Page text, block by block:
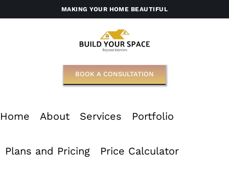
MAKING YOUR HOME BEAUTIFUL
BOOK A CONSULTATION
Home About Services Portfolio
Plans and Pricing Price Calculator